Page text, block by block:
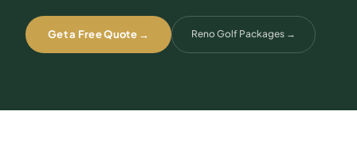
Get a Free Quote → Reno Golf Packages →